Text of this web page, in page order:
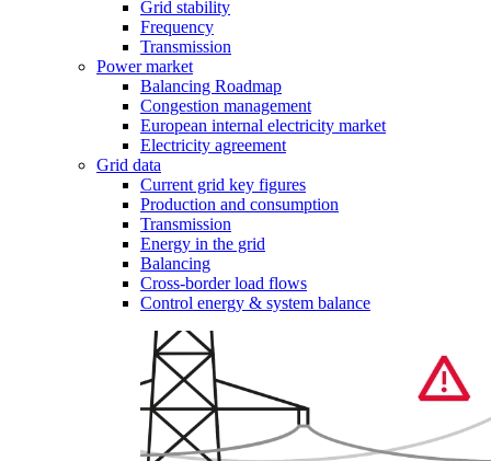
Grid stability
Frequency
Transmission
Power market
Balancing Roadmap
Congestion management
European internal electricity market
Electricity agreement
Grid data
Current grid key figures
Production and consumption
Transmission
Energy in the grid
Balancing
Cross-border load flows
Control energy & system balance